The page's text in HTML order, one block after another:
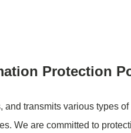
Protection
and transmits various types
We are committed to